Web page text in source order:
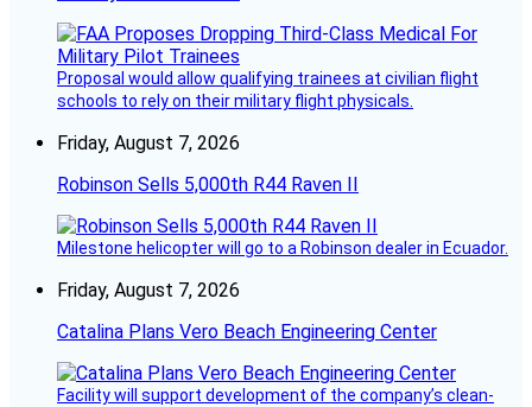
Proposal would allow qualifying trainees at civilian flight
schools to rely on their military flight physicals.
Friday, August 7, 2026
Robinson Sells 5,000th R44 Raven II
Milestone helicopter will go to a Robinson dealer in Ecuador.
Friday, August 7, 2026
Catalina Plans Vero Beach Engineering Center
Facility will support development of the company’s clean-